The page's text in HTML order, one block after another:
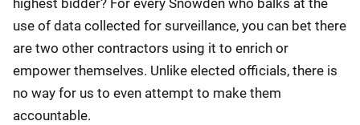
use of data collected for surveillance, you can bet there
are two other contractors using it to enrich or
empower themselves. Unlike elected officials, there is
no way for us to even attempt to make them
accountable.